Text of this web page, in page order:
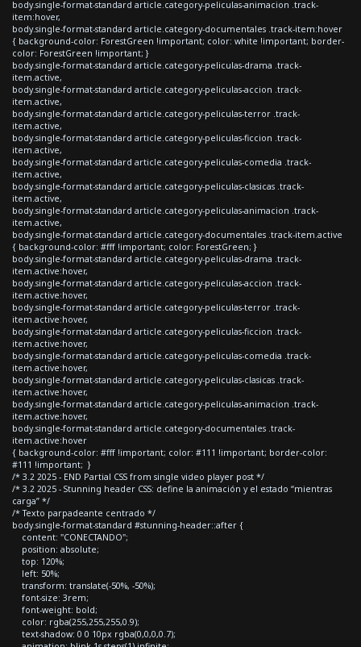
body.single-format-standard article.category-peliculas-animacion .track-
item:hover,
body.single-format-standard article.category-documentales .track-item:hover
{ background-color: ForestGreen !important; color: white !important; border-
color: ForestGreen !important; }
body.single-format-standard article.category-peliculas-drama .track-
item.active,
body.single-format-standard article.category-peliculas-accion .track-
item.active,
body.single-format-standard article.category-peliculas-terror .track-
item.active,
body.single-format-standard article.category-peliculas-ficcion .track-
item.active,
body.single-format-standard article.category-peliculas-comedia .track-
item.active,
body.single-format-standard article.category-peliculas-clasicas .track-
item.active,
body.single-format-standard article.category-peliculas-animacion .track-
item.active,
body.single-format-standard article.category-documentales .track-item.active
{ background-color: #fff !important; color: ForestGreen; }
body.single-format-standard article.category-peliculas-drama .track-
item.active:hover,
body.single-format-standard article.category-peliculas-accion .track-
item.active:hover,
body.single-format-standard article.category-peliculas-terror .track-
item.active:hover,
body.single-format-standard article.category-peliculas-ficcion .track-
item.active:hover,
body.single-format-standard article.category-peliculas-comedia .track-
item.active:hover,
body.single-format-standard article.category-peliculas-clasicas .track-
item.active:hover,
body.single-format-standard article.category-peliculas-animacion .track-
item.active:hover,
body.single-format-standard article.category-documentales .track-
item.active:hover
{ background-color: #fff !important; color: #111 !important; border-color:
#111 !important; }
/* 3.2 2025 - END Partial CSS from single video player post */
/* 3.2 2025 - Stunning header CSS: define la animación y el estado “mientras
carga” */
/* Texto parpadeante centrado */
body.single-format-standard #stunning-header::after {
content: "CONECTANDO";
position: absolute;
top: 120%;
left: 50%;
transform: translate(-50%, -50%);
font-size: 3rem;
font-weight: bold;
color: rgba(255,255,255,0.9);
text-shadow: 0 0 10px rgba(0,0,0,0.7);